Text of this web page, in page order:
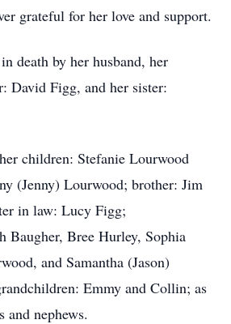
grateful for her love and support.
death by her husband, her
David Figg, and her sister:
children: Stefanie Lourwood
(Jenny) Lourwood; brother: Jim
in law: Lucy Figg;
Baugher, Bree Hurley, Sophia
and Samantha (Jason)
Emmy and Collin; as
and nephews.